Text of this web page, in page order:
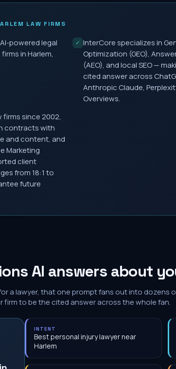
LAW FIRMS
powered legal
in Harlem,
✓ InterCore specializes in
Optimization (GEO),
(AEO), and local SEO —
cited answer across
Anthropic Claude,
Overviews.
firms since 2002,
contracts with
and content, and
Marketing
client
from 18:1 to
future
AI answers about
a lawyer, that one prompt fans out into dozens
firm to be the cited answer across the whole fan.
INTENT
Best personal injury lawyer near
Harlem